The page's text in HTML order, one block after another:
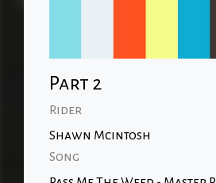
Part 2
Rider
Shawn Mcintosh
Song